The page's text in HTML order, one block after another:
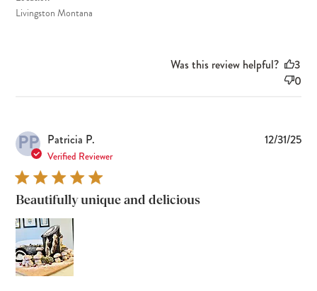
Livingston Montana
Was this review helpful?
3
0
PP Patricia P.
Verified Reviewer
Beautifully unique and delicious
12/31/25